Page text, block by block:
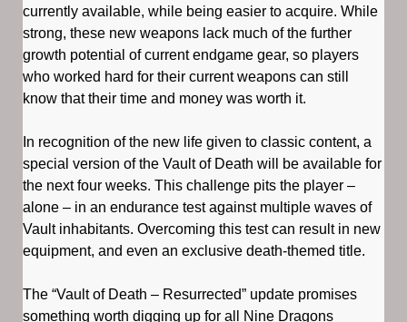
currently available, while being easier to acquire. While
strong, these new weapons lack much of the further
growth potential of current endgame gear, so players
who worked hard for their current weapons can still
know that their time and money was worth it.
In recognition of the new life given to classic content, a
special version of the Vault of Death will be available for
the next four weeks. This challenge pits the player –
alone – in an endurance test against multiple waves of
Vault inhabitants. Overcoming this test can result in new
equipment, and even an exclusive death-themed title.
The “Vault of Death – Resurrected” update promises
something worth digging up for all Nine Dragons